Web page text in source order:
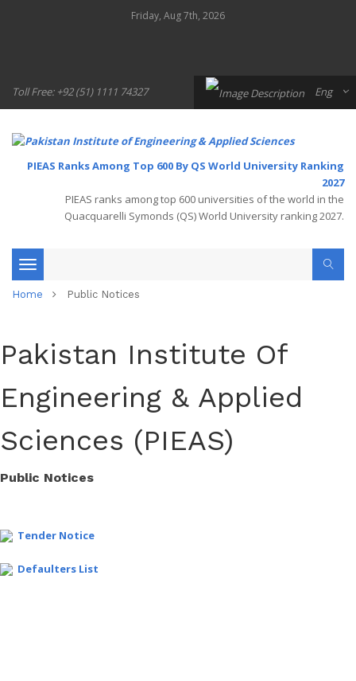
Friday, Aug 7th, 2026
Toll Free: +92 (51) 1111 74327 Eng
PIEAS Ranks Among Top 600 By QS World University Ranking
2027
PIEAS ranks among top 600 universities of the world in the
Quacquarelli Symonds (QS) World University ranking 2027.
Toggle
Home Public Notices
Pakistan Institute Of
Engineering & Applied
Sciences (PIEAS)
Public Notices
Tender Notice
Defaulters List